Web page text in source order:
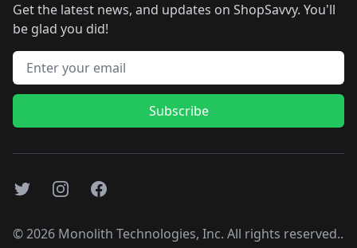
Get the latest news, and updates on ShopSavvy. You'll
be glad you did!
Email address
Subscribe
TwitterInstagramFacebook
©2026 Monolith Technologies, Inc. All rights reserved..